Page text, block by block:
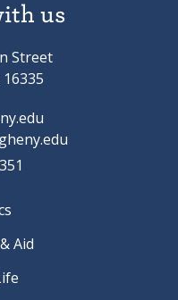
us
Street
Aid